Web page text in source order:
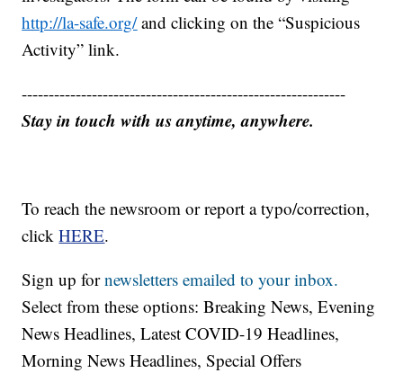
http://la-safe.org/and clicking on the “Suspicious
Activity” link.
------------------------------------------------------------
Stay in touch with us anytime, anywhere.
To reach the newsroom or report a typo/correction,
clickHERE.
Sign up fornewsletters emailed to your inbox.
Select from these options: Breaking News, Evening
News Headlines, Latest COVID-19 Headlines,
Morning News Headlines, Special Offers